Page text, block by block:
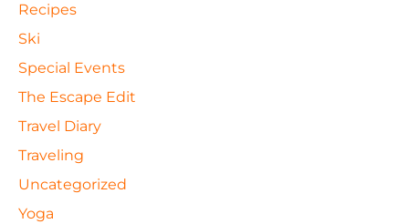
Recipes
Ski
Special Events
The Escape Edit
Travel Diary
Traveling
Uncategorized
Yoga